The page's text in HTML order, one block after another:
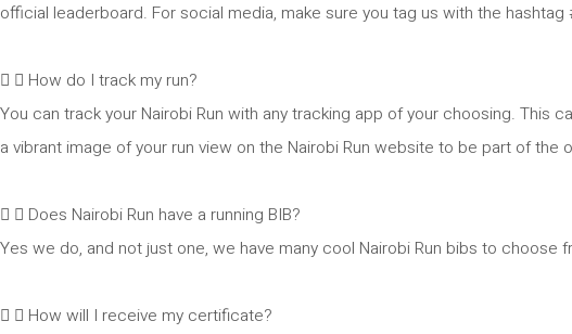
official leaderboard. For social media, make sure you tag us with the hashtag
How do I track my run?
You can track your Nairobi Run with any tracking app of your choosing.
a vibrant image of your run view on the Nairobi Run website to be part of the
Does Nairobi Run have a running BIB?
Yes we do, and not just one, we have many cool Nairobi Run bibs to
How will I receive my certificate?